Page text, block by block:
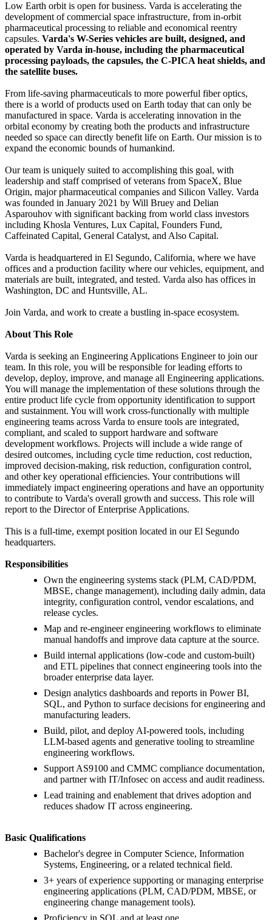
Low Earth orbit is open for business. Varda is accelerating the
development of commercial space infrastructure, from in-orbit
pharmaceutical processing to reliable and economical reentry
capsules. Varda's W-Series vehicles are built, designed, and
operated by Varda in-house, including the pharmaceutical
processing payloads, the capsules, the C-PICA heat shields, and
the satellite buses.
From life-saving pharmaceuticals to more powerful fiber optics,
there is a world of products used on Earth today that can only be
manufactured in space. Varda is accelerating innovation in the
orbital economy by creating both the products and infrastructure
needed so space can directly benefit life on Earth. Our mission is to
expand the economic bounds of humankind.
Our team is uniquely suited to accomplishing this goal, with
leadership and staff comprised of veterans from SpaceX, Blue
Origin, major pharmaceutical companies and Silicon Valley. Varda
was founded in January 2021 by Will Bruey and Delian
Asparouhov with significant backing from world class investors
including Khosla Ventures, Lux Capital, Founders Fund,
Caffeinated Capital, General Catalyst, and Also Capital.
Varda is headquartered in El Segundo, California, where we have
offices and a production facility where our vehicles, equipment, and
materials are built, integrated, and tested. Varda also has offices in
Washington, DC and Huntsville, AL.
Join Varda, and work to create a bustling in-space ecosystem.
About This Role
Varda is seeking an Engineering Applications Engineer to join our
team. In this role, you will be responsible for leading efforts to
develop, deploy, improve, and manage all Engineering applications.
You will manage the implementation of these solutions through the
entire product life cycle from opportunity identification to support
and sustainment. You will work cross-functionally with multiple
engineering teams across Varda to ensure tools are integrated,
compliant, and scaled to support hardware and software
development workflows. Projects will include a wide range of
desired outcomes, including cycle time reduction, cost reduction,
improved decision-making, risk reduction, configuration control,
and other key operational efficiencies. Your contributions will
immediately impact engineering operations and have an opportunity
to contribute to Varda's overall growth and success. This role will
report to the Director of Enterprise Applications.
This is a full-time, exempt position located in our El Segundo
headquarters.
Responsibilities
Own the engineering systems stack (PLM, CAD/PDM,
MBSE, change management), including daily admin, data
integrity, configuration control, vendor escalations, and
release cycles.
Map and re-engineer engineering workflows to eliminate
manual handoffs and improve data capture at the source.
Build internal applications (low-code and custom-built)
and ETL pipelines that connect engineering tools into the
broader enterprise data layer.
Design analytics dashboards and reports in Power BI,
SQL, and Python to surface decisions for engineering and
manufacturing leaders.
Build, pilot, and deploy AI-powered tools, including
LLM-based agents and generative tooling to streamline
engineering workflows.
Support AS9100 and CMMC compliance documentation,
and partner with IT/Infosec on access and audit readiness.
Lead training and enablement that drives adoption and
reduces shadow IT across engineering.
Basic Qualifications
Bachelor's degree in Computer Science, Information
Systems, Engineering, or a related technical field.
3+ years of experience supporting or managing enterprise
engineering applications (PLM, CAD/PDM, MBSE, or
engineering change management tools).